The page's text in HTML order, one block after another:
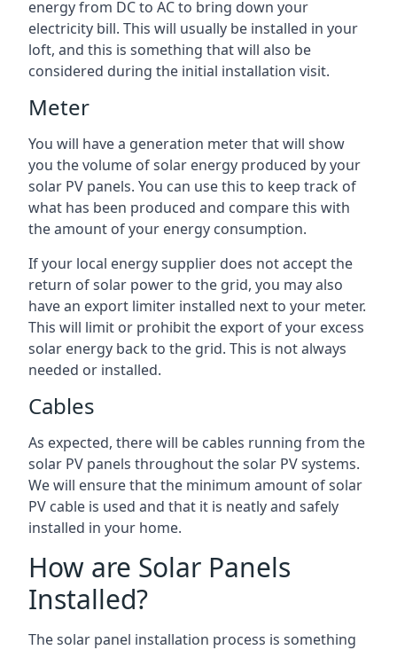
energy from DC to AC to bring down your
electricity bill. This will usually be installed in your
loft, and this is something that will also be
considered during the initial installation visit.
Meter
You will have a generation meter that will show
you the volume of solar energy produced by your
solar PV panels. You can use this to keep track of
what has been produced and compare this with
the amount of your energy consumption.
If your local energy supplier does not accept the
return of solar power to the grid, you may also
have an export limiter installed next to your meter.
This will limit or prohibit the export of your excess
solar energy back to the grid. This is not always
needed or installed.
Cables
As expected, there will be cables running from the
solar PV panels throughout the solar PV systems.
We will ensure that the minimum amount of solar
PV cable is used and that it is neatly and safely
installed in your home.
How are Solar Panels
Installed?
The solar panel installation process is something